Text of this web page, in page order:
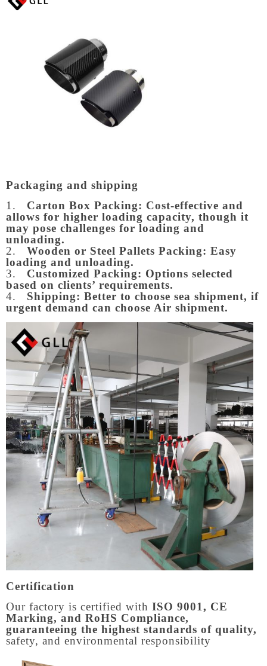
Packaging and shipping
1.
Carton Box Packing: Cost-effective and
allows for higher loading capacity, though it
may pose challenges for loading and
unloading.
2.
Wooden or Steel Pallets Packing: Easy
loading and unloading.
3.
Customized Packing: Options selected
based on clients’ requirements.
4.
Shipping: Better to choose sea shipment, if
urgent demand can choose Air shipment.
Certification
Our factory is certified with ISO 9001, CE
Marking, and RoHS Compliance,
guaranteeing the highest standards of quality,
safety, and environmental responsibility